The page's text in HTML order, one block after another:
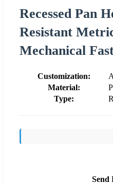
Recessed Pan
Resistant
Mechanical
Customization:
Material:
Type:
Send